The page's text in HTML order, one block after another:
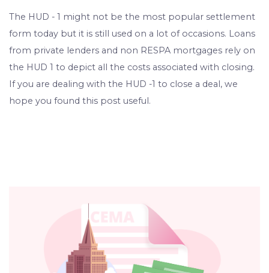
The HUD - 1 might not be the most popular settlement
form today but it is still used on a lot of occasions. Loans
from private lenders and non RESPA mortgages rely on
the HUD 1 to depict all the costs associated with closing.
If you are dealing with the HUD -1 to close a deal, we
hope you found this post useful.